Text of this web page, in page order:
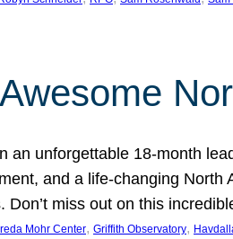
an unforgettable 18-month
and a life-changing
miss out on this
Mohr Center, Griffith Observatory,